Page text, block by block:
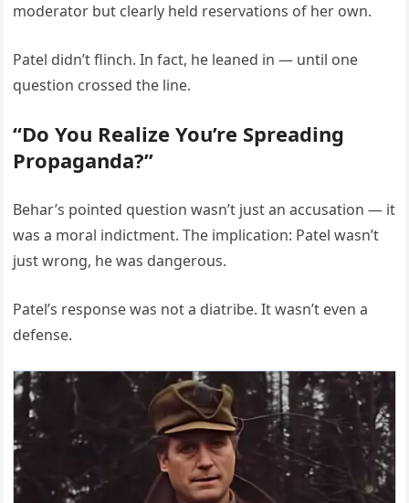
moderator but clearly held reservations of her own.
Patel didn’t flinch. In fact, he leaned in — until one
question crossed the line.
“Do You Realize You’re Spreading
Propaganda?”
Behar’s pointed question wasn’t just an accusation — it
was a moral indictment. The implication: Patel wasn’t
just wrong, he was dangerous.
Patel’s response was not a diatribe. It wasn’t even a
defense.